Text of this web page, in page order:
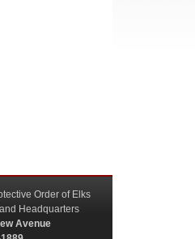
Order of Elks
Headquarters
Avenue